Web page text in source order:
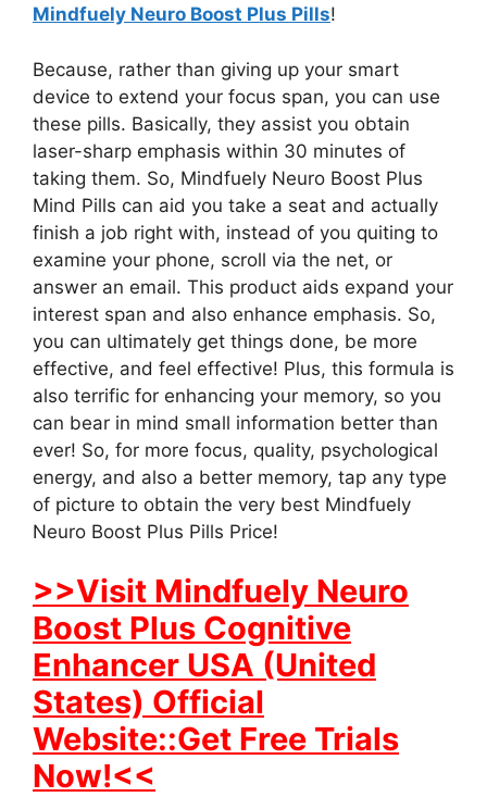
Mindfuely Neuro Boost Plus Pills!
Because, rather than giving up your smart
device to extend your focus span, you can use
these pills. Basically, they assist you obtain
laser-sharp emphasis within 30 minutes of
taking them. So, Mindfuely Neuro Boost Plus
Mind Pills can aid you take a seat and actually
finish a job right with, instead of you quiting to
examine your phone, scroll via the net, or
answer an email. This product aids expand your
interest span and also enhance emphasis. So,
you can ultimately get things done, be more
effective, and feel effective! Plus, this formula is
also terrific for enhancing your memory, so you
can bear in mind small information better than
ever! So, for more focus, quality, psychological
energy, and also a better memory, tap any type
of picture to obtain the very best Mindfuely
Neuro Boost Plus Pills Price!
>>Visit Mindfuely Neuro
Boost Plus Cognitive
Enhancer USA (United
States) Official
Website::Get Free Trials
Now!<<